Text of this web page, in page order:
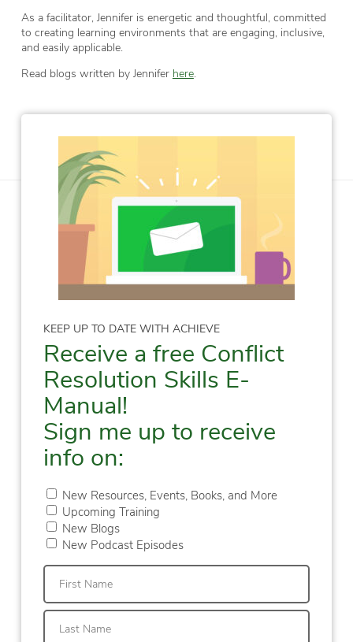
As a facilitator, Jennifer is energetic and thoughtful, committed
to creating learning environments that are engaging, inclusive,
and easily applicable.
Read blogs written by Jennifer here.
KEEP UP TO DATE WITH ACHIEVE
Receive a free Conflict
Resolution Skills E-
Manual!
Sign me up to receive
info on:
New Resources, Events, Books, and More
Upcoming Training
New Blogs
New Podcast Episodes
First